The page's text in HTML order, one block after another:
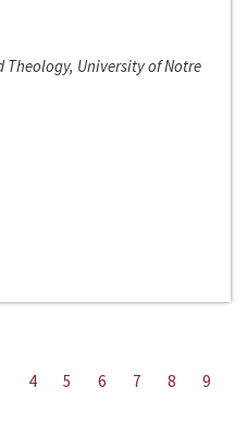
Theology, University of Notre
4 5 6 7 8
9